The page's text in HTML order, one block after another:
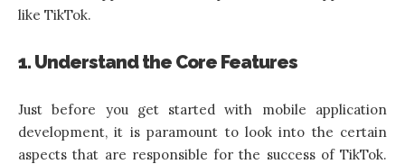
like TikTok.
1. Understand the Core Features
Just before you get started with mobile application
development, it is paramount to look into the certain
aspects that are responsible for the success of TikTok.